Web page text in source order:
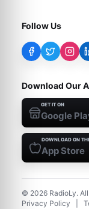
Follow Us
Download Our
GET IT ON
Google
DOWNLOAD ON
App Store
© 2026 RadioLy.
Privacy Policy